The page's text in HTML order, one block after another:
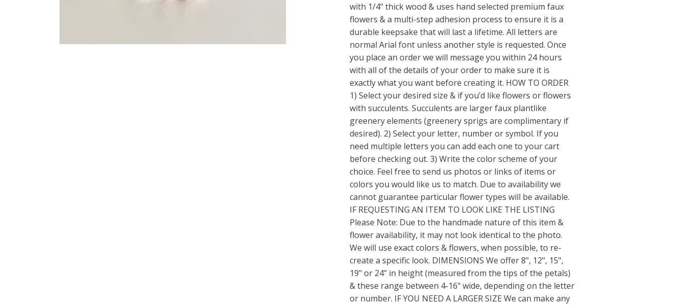
with 1/4" thick wood & uses hand selected premium faux
flowers & a multi-step adhesion process to ensure it is a
durable keepsake that will last a lifetime. All letters are
normal Arial font unless another style is requested. Once
you place an order we will message you within 24 hours
with all of the details of your order to make sure it is
exactly what you want before creating it. HOW TO ORDER
1) Select your desired size & if you’d like flowers or flowers
with succulents. Succulents are larger faux plantlike
greenery elements (greenery sprigs are complimentary if
desired). 2) Select your letter, number or symbol. If you
need multiple letters you can add each one to your cart
before checking out. 3) Write the color scheme of your
choice. Feel free to send us photos or links of items or
colors you would like us to match. Due to availability we
cannot guarantee particular flower types will be available.
IF REQUESTING AN ITEM TO LOOK LIKE THE LISTING
Please Note: Due to the handmade nature of this item &
flower availability, it may not look identical to the photo.
We will use exact colors & flowers, when possible, to re-
create a specific look. DIMENSIONS We offer 8", 12", 15",
19" or 24" in height (measured from the tips of the petals)
& these range between 4-16" wide, depending on the letter
or number. IF YOU NEED A LARGER SIZE We can make any